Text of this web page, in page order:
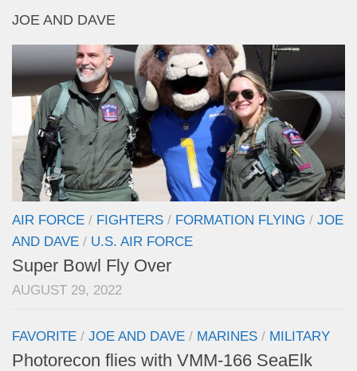
JOE AND DAVE
AIR FORCE / FIGHTERS / FORMATION FLYING / JOE
AND DAVE / U.S. AIR FORCE
Super Bowl Fly Over
AUGUST 29, 2022
FAVORITE / JOE AND DAVE / MARINES / MILITARY
Photorecon flies with VMM-166 SeaElk